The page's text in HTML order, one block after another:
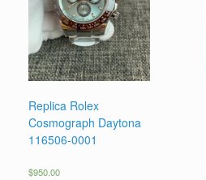
Replica Rolex
Cosmograph Daytona
116506-0001
$950.00